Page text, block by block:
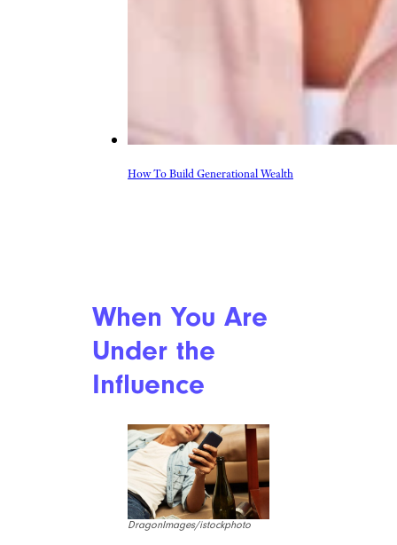
How To Build Generational Wealth
When You Are
Under the
Influence
DragonImages/istockphoto